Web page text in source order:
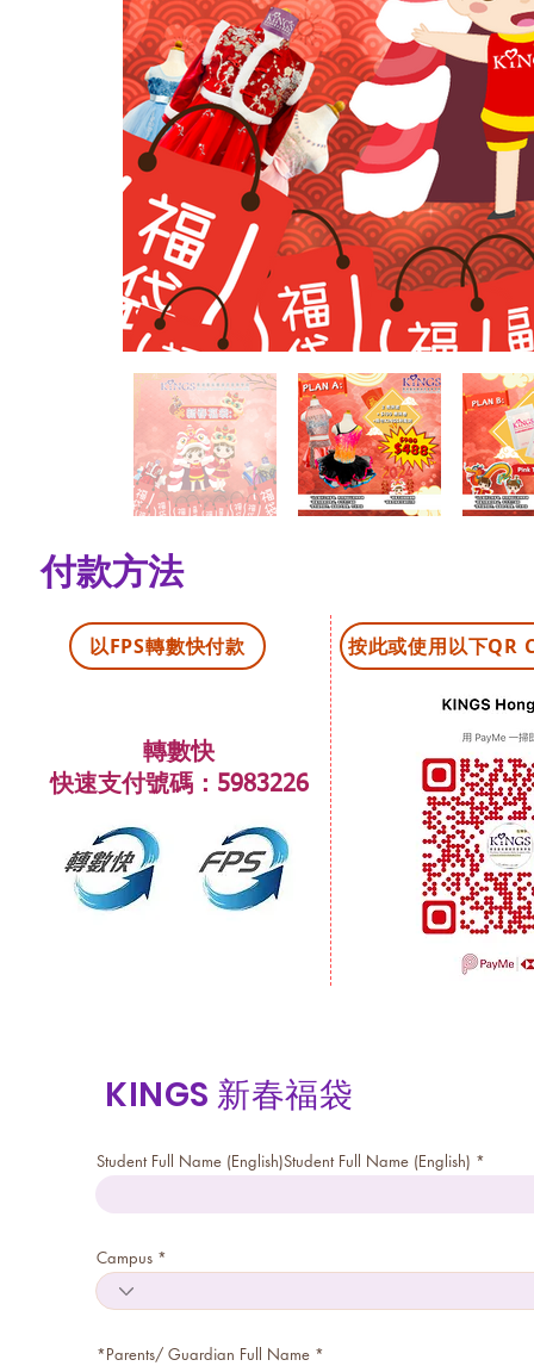
​付款方法
以FPS轉數快付款 按此或使用以下QR
轉數快
快速支付號碼：5983226
KINGS 新春福袋
Student Full Name (English)Student Full Name (English)
Campus
*Parents/ Guardian Full Name